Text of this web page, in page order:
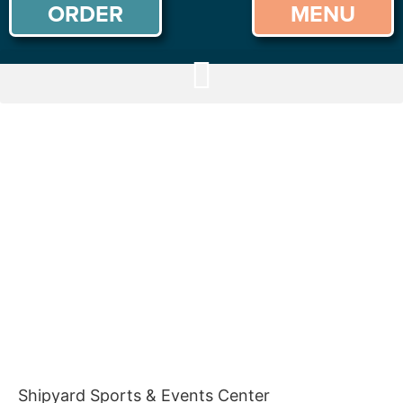
ORDER MENU
Shipyard Sports & Events Center